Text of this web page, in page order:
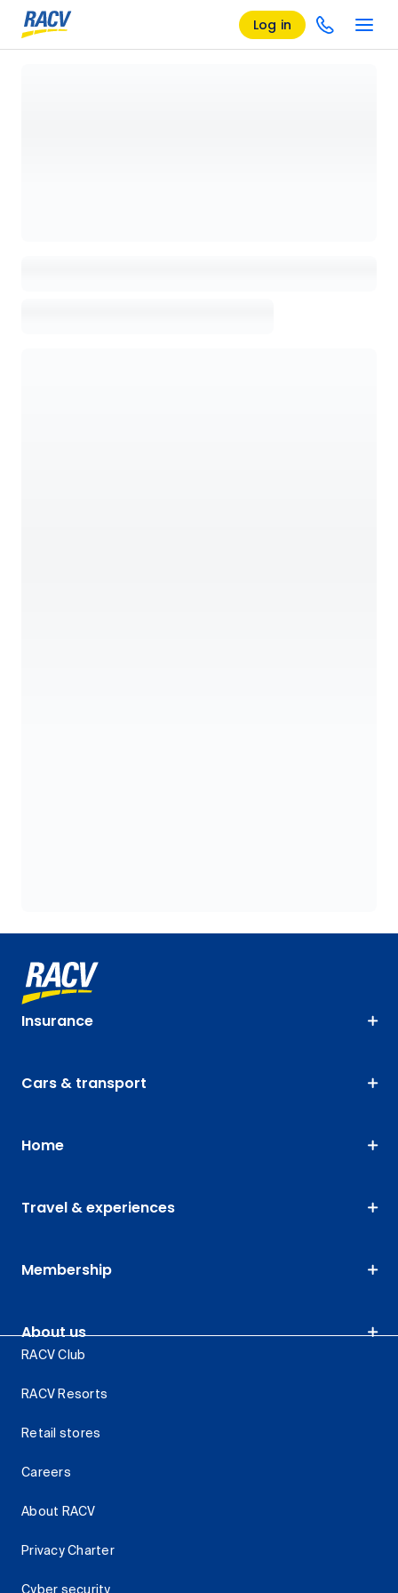
Log in
Insurance
Cars & transport
Home
Travel & experiences
Membership
About us
RACV Club
RACV Resorts
Retail stores
Careers
About RACV
Privacy Charter
Cyber security